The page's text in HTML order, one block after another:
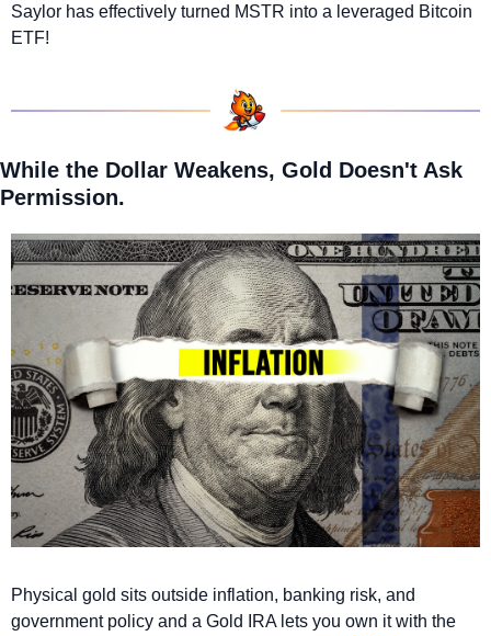
Saylor has effectively turned MSTR into a leveraged Bitcoin
ETF!
While the Dollar Weakens, Gold Doesn't Ask
Permission.
Physical gold sits outside inflation, banking risk, and
government policy and a Gold IRA lets you own it with the